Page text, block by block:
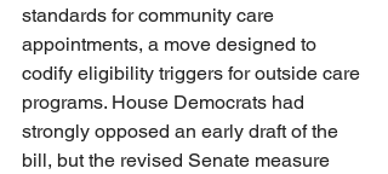
standards for community care
appointments, a move designed to
codify eligibility triggers for outside care
programs. House Democrats had
strongly opposed an early draft of the
bill, but the revised Senate measure